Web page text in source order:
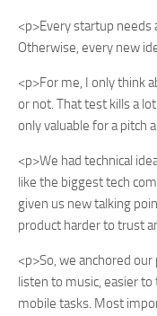
<p>Every startup
Otherwise, every new
<p>For me, I only think
or not. That test kills a
only valuable for a pitch
<p>We had technical
like the biggest tech
given us new talking
product harder to trust
<p>So, we anchored
listen to music, easier to
mobile tasks. Most